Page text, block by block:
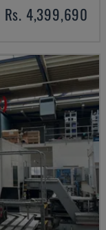
Rs. 4,399,690